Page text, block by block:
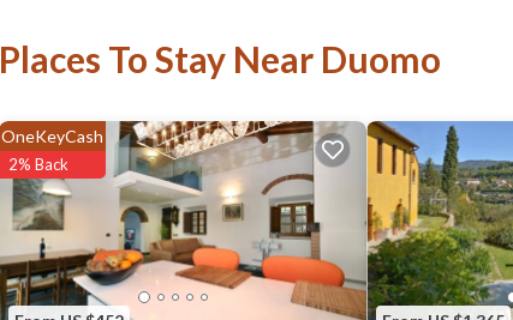
Places To Stay Near Duomo
OneKeyCash
2% Back